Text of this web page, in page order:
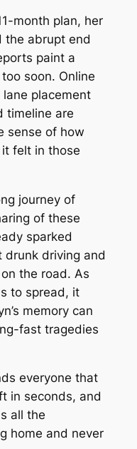
month plan, her
the abrupt end
paint a
soon. Online
placement
timeline are
sense of how
felt in those
journey of
of these
sparked
drunk driving and
the road. As
to spread, it
memory can
fast tragedies
everyone that
in seconds, and
all the
home and never